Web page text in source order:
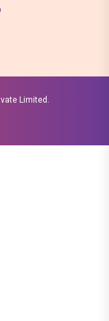
Limited.